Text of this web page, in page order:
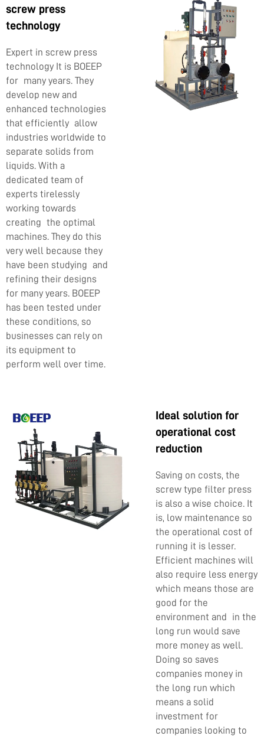
screw press
technology
Expert in screw press
technology It is BOEEP
for many years. They
develop new and
enhanced technologies
that efficiently allow
industries worldwide to
separate solids from
liquids. With a
dedicated team of
experts tirelessly
working towards
creating the optimal
machines. They do this
very well because they
have been studying and
refining their designs
for many years. BOEEP
has been tested under
these conditions, so
businesses can rely on
its equipment to
perform well over time.
Ideal solution for
operational cost
reduction
Saving on costs, the
screw type filter press
is also a wise choice. It
is, low maintenance so
the operational cost of
running it is lesser.
Efficient machines will
also require less energy
which means those are
good for the
environment and in the
long run would save
more money as well.
Doing so saves
companies money in
the long run which
means a solid
investment for
companies looking to